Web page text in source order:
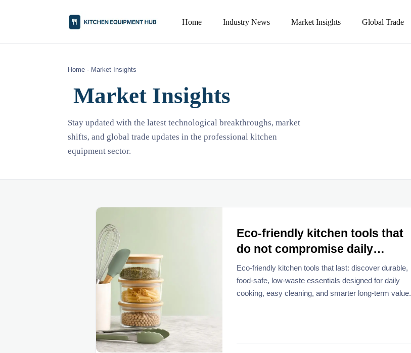
Home Industry News Market Insights Global Trade
Home - Market Insights
Market Insights
Stay updated with the latest technological breakthroughs, market
shifts, and global trade updates in the professional kitchen
equipment sector.
Eco-friendly kitchen tools that
do not compromise daily
durability
Eco-friendly kitchen tools that last: discover durable,
food-safe, low-waste essentials designed for daily
cooking, easy cleaning, and smarter long-term value.